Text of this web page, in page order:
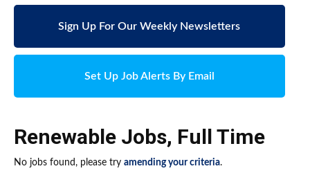
Sign Up For Our Weekly Newsletters
Set Up Job Alerts By Email
Renewable Jobs, Full Time
No jobs found, please try amending your criteria.